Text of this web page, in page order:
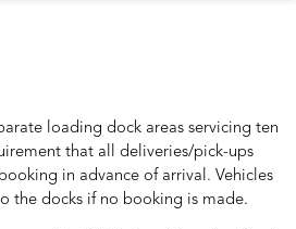
loading dock areas servicing ten
that all deliveries/pick-ups
in advance of arrival. Vehicles
the docks if no booking is made.